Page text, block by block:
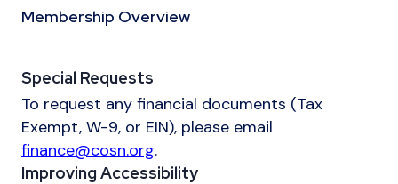
Membership Overview
Special Requests
To request any financial documents (Tax
Exempt, W-9, or EIN), please email
finance@cosn.org.
Improving Accessibility